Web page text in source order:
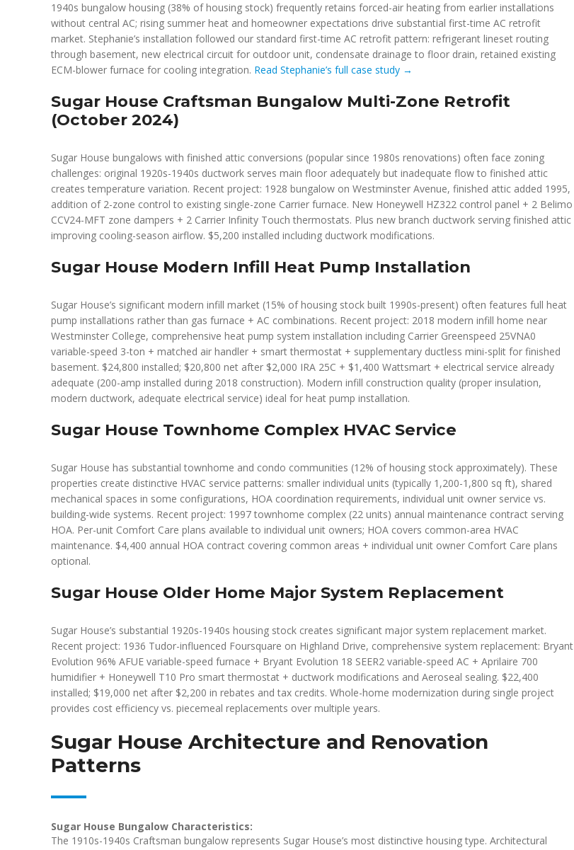
1940s bungalow housing (38% of housing stock) frequently retains forced-air heating from earlier installations
without central AC; rising summer heat and homeowner expectations drive substantial first-time AC retrofit
market. Stephanie’s installation followed our standard first-time AC retrofit pattern: refrigerant lineset routing
through basement, new electrical circuit for outdoor unit, condensate drainage to floor drain, retained existing
ECM-blower furnace for cooling integration. Read Stephanie’s full case study →
Sugar House Craftsman Bungalow Multi-Zone Retrofit
(October 2024)
Sugar House bungalows with finished attic conversions (popular since 1980s renovations) often face zoning
challenges: original 1920s-1940s ductwork serves main floor adequately but inadequate flow to finished attic
creates temperature variation. Recent project: 1928 bungalow on Westminster Avenue, finished attic added 1995,
addition of 2-zone control to existing single-zone Carrier furnace. New Honeywell HZ322 control panel + 2 Belimo
CCV24-MFT zone dampers + 2 Carrier Infinity Touch thermostats. Plus new branch ductwork serving finished attic
improving cooling-season airflow. $5,200 installed including ductwork modifications.
Sugar House Modern Infill Heat Pump Installation
Sugar House’s significant modern infill market (15% of housing stock built 1990s-present) often features full heat
pump installations rather than gas furnace + AC combinations. Recent project: 2018 modern infill home near
Westminster College, comprehensive heat pump system installation including Carrier Greenspeed 25VNA0
variable-speed 3-ton + matched air handler + smart thermostat + supplementary ductless mini-split for finished
basement. $24,800 installed; $20,800 net after $2,000 IRA 25C + $1,400 Wattsmart + electrical service already
adequate (200-amp installed during 2018 construction). Modern infill construction quality (proper insulation,
modern ductwork, adequate electrical service) ideal for heat pump installation.
Sugar House Townhome Complex HVAC Service
Sugar House has substantial townhome and condo communities (12% of housing stock approximately). These
properties create distinctive HVAC service patterns: smaller individual units (typically 1,200-1,800 sq ft), shared
mechanical spaces in some configurations, HOA coordination requirements, individual unit owner service vs.
building-wide systems. Recent project: 1997 townhome complex (22 units) annual maintenance contract serving
HOA. Per-unit Comfort Care plans available to individual unit owners; HOA covers common-area HVAC
maintenance. $4,400 annual HOA contract covering common areas + individual unit owner Comfort Care plans
optional.
Sugar House Older Home Major System Replacement
Sugar House’s substantial 1920s-1940s housing stock creates significant major system replacement market.
Recent project: 1936 Tudor-influenced Foursquare on Highland Drive, comprehensive system replacement: Bryant
Evolution 96% AFUE variable-speed furnace + Bryant Evolution 18 SEER2 variable-speed AC + Aprilaire 700
humidifier + Honeywell T10 Pro smart thermostat + ductwork modifications and Aeroseal sealing. $22,400
installed; $19,000 net after $2,200 in rebates and tax credits. Whole-home modernization during single project
provides cost efficiency vs. piecemeal replacements over multiple years.
Sugar House Architecture and Renovation
Patterns
Sugar House Bungalow Characteristics:
The 1910s-1940s Craftsman bungalow represents Sugar House’s most distinctive housing type. Architectural